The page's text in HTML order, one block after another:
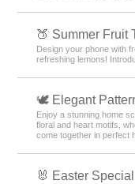
🍑 Summer Fruit
Design your phone with
refreshing lemons!
🕊️ Elegant
Enjoy a stunning home
floral and heart motifs,
come together in perfect
🐰 Easter Special